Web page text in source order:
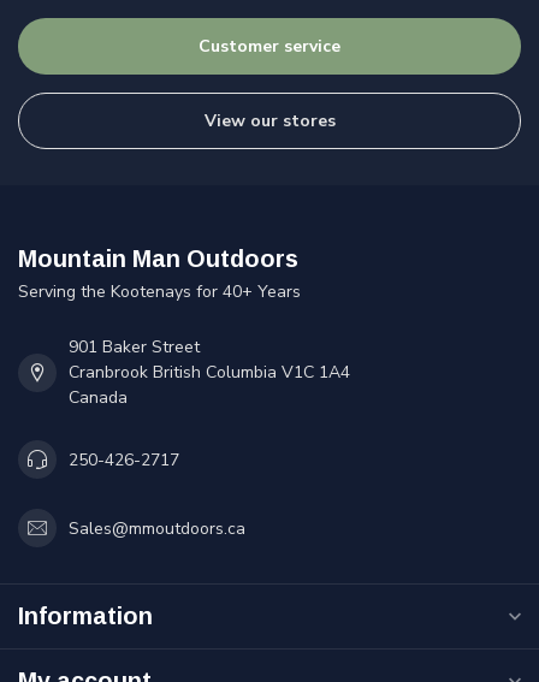
Customer service
View our stores
Mountain Man Outdoors
Serving the Kootenays for 40+ Years
901 Baker Street
Cranbrook British Columbia V1C 1A4
Canada
250-426-2717
Sales@mmoutdoors.ca
Information